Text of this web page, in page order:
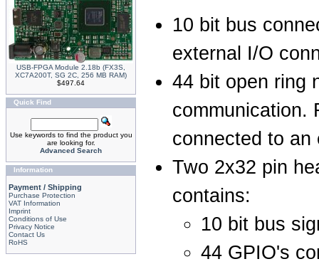
USB-FPGA Module 2.18b (FX3S,
XC7A200T, SG 2C, 256 MB RAM)
$497.64
Quick Find
Use keywords to find the product you
are looking for.
Advanced Search
Information
Payment / Shipping
Purchase Protection
VAT Information
Imprint
Conditions of Use
Privacy Notice
Contact Us
RoHS
10 bit bus
external I/O
44 bit open ring
communication.
connected to an
Two 2x32 pin
contains:
10 bit bus
44 GPIO's